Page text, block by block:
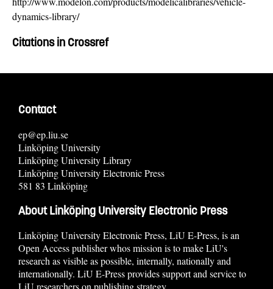
dynamics-library/
Citations in Crossref
Contact
ep@ep.liu.se
Linköping University
Linköping University Library
Linköping University Electronic Press
581 83 Linköping
About Linköping University Electronic Press
Linköping University Electronic Press, LiU E-Press, is an
Open Access publisher whos mission is to make LiU's
research as visible as possible, internally, nationally and
internationally. LiU E-Press provides support and service to